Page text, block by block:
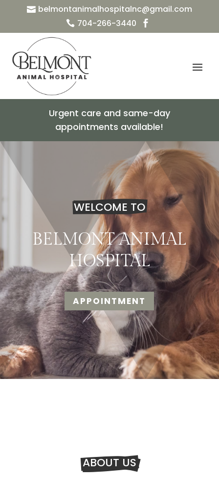
 belmontanimalhospitalnc@gmail.com
 704-266-3440 
Urgent care and same-day
appointments available!
WELCOME TO
BELMONT ANIMAL
HOSPITAL
APPOINTMENT
ABOUT US